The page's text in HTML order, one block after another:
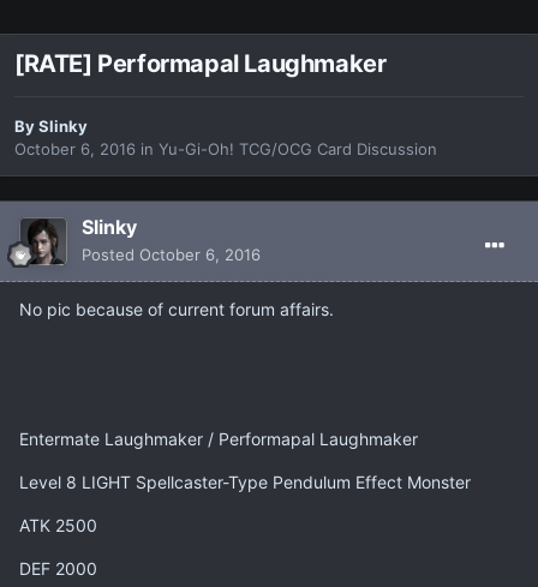
[RATE] Performapal Laughmaker
BySlinky
October 6, 2016 in Yu-Gi-Oh! TCG/OCG Card Discussion
Slinky
Posted October 6, 2016
No pic because of current forum affairs.
Entermate Laughmaker / Performapal Laughmaker
Level 8 LIGHT Spellcaster-Type Pendulum Effect Monster
ATK 2500
DEF 2000